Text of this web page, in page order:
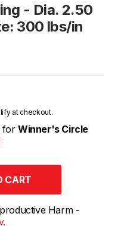
- Dia. 2.50
300 lbs/in
at checkout.
for Winner's Circle
Harm -